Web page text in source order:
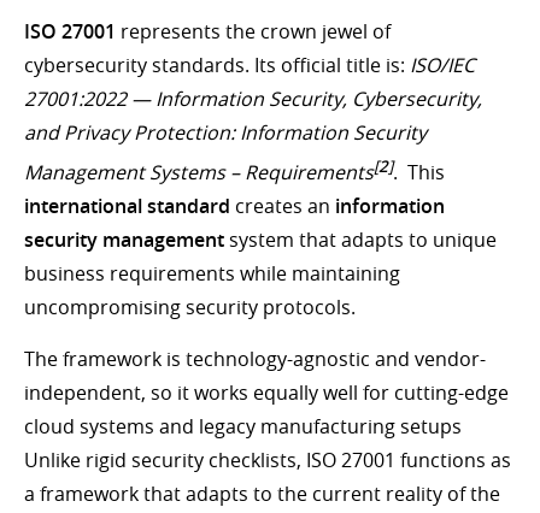
ISO 27001 represents the crown jewel of
cybersecurity standards. Its official title is: ISO/IEC
27001:2022 — Information Security, Cybersecurity,
and Privacy Protection: Information Security
Management Systems – Requirements[2]. This
international standard creates an information
security managementsystem that adapts to unique
business requirements while maintaining
uncompromising security protocols.
The framework is technology-agnostic and vendor-
independent, so it works equally well for cutting-edge
cloud systems and legacy manufacturing setups
Unlike rigid security checklists, ISO 27001 functions as
a framework that adapts to the current reality of the